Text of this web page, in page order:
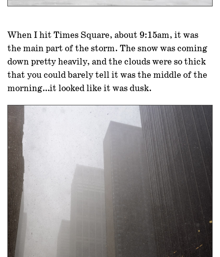
When I hit Times Square, about 9:15am, it was
the main part of the storm. The snow was coming
down pretty heavily, and the clouds were so thick
that you could barely tell it was the middle of the
morning…it looked like it was dusk.